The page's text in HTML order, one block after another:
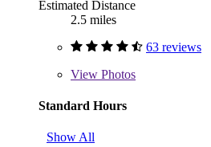
Estimated Distance
2.5 miles
63 reviews
View Photos
Standard Hours
Show All